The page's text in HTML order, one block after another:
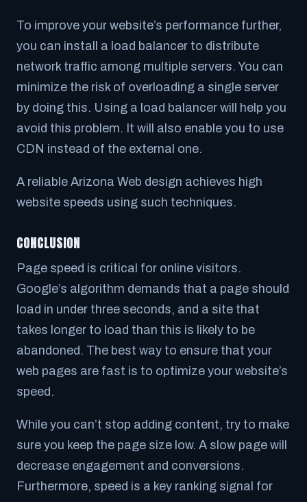
To improve your website’s performance further,
you can install a load balancer to distribute
network traffic among multiple servers. You can
minimize the risk of overloading a single server
by doing this. Using a load balancer will help you
avoid this problem. It will also enable you to use
CDN instead of the external one.
A reliable Arizona Web design achieves high
website speeds using such techniques.
CONCLUSION
Page speed is critical for online visitors.
Google’s algorithm demands that a page should
load in under three seconds, and a site that
takes longer to load than this is likely to be
abandoned. The best way to ensure that your
web pages are fast is to optimize your website’s
speed.
While you can’t stop adding content, try to make
sure you keep the page size low. A slow page will
decrease engagement and conversions.
Furthermore, speed is a key ranking signal for